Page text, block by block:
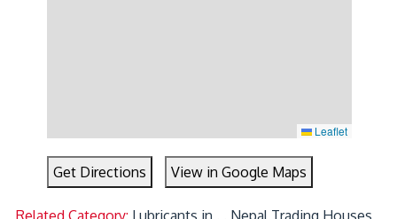
Leaflet
Get Directions View in Google Maps